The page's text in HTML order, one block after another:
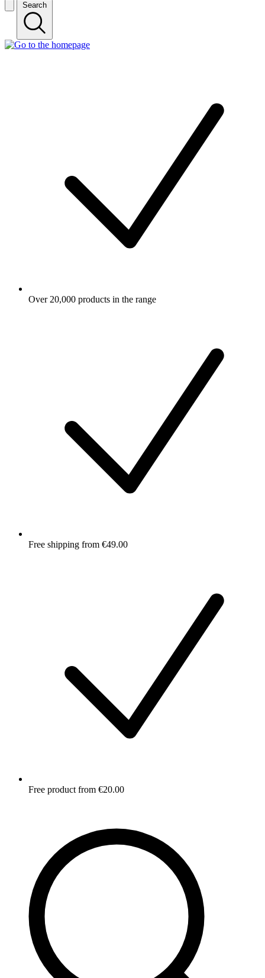
Search
Over 20,000 products in the range
Free shipping from €49.00
Free product from €20.00